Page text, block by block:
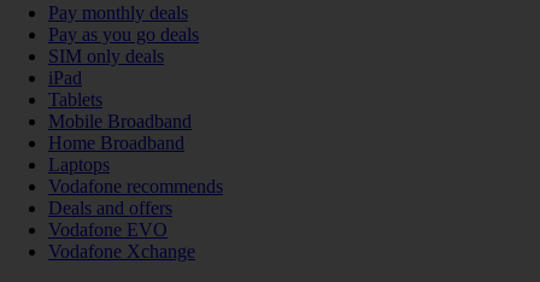
Pay monthly deals
Pay as you go deals
SIM only deals
iPad
Tablets
Mobile Broadband
Home Broadband
Laptops
Vodafone recommends
Deals and offers
Vodafone EVO
Vodafone Xchange